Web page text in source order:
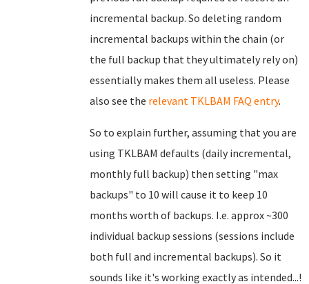
incremental backup. So deleting random
incremental backups within the chain (or
the full backup that they ultimately rely on)
essentially makes them all useless. Please
also see the relevant TKLBAM FAQ entry.
So to explain further, assuming that you are
using TKLBAM defaults (daily incremental,
monthly full backup) then setting "max
backups" to 10 will cause it to keep 10
months worth of backups. I.e. approx ~300
individual backup sessions (sessions include
both full and incremental backups). So it
sounds like it's working exactly as intended...!